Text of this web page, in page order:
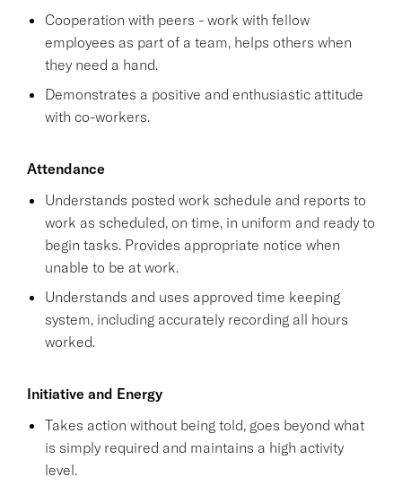
Cooperation with peers - work with fellow
employees as part of a team, helps others when
they need a hand.
Demonstrates a positive and enthusiastic attitude
with co-workers.
Attendance
Understands posted work schedule and reports to
work as scheduled, on time, in uniform and ready to
begin tasks. Provides appropriate notice when
unable to be at work.
Understands and uses approved time keeping
system, including accurately recording all hours
worked.
Initiative and Energy
Takes action without being told, goes beyond what
is simply required and maintains a high activity
level.